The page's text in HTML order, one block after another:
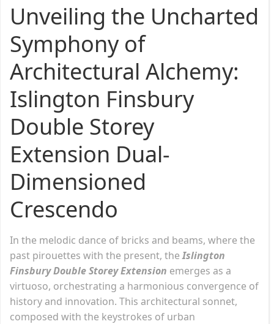
Unveiling the Uncharted
Symphony of
Architectural Alchemy:
Islington Finsbury
Double Storey
Extension Dual-
Dimensioned
Crescendo
In the melodic dance of bricks and beams, where the
past pirouettes with the present, theIslington
Finsbury Double Storey Extension emerges as a
virtuoso, orchestrating a harmonious convergence of
history and innovation. This architectural sonnet,
composed with the keystrokes of urban